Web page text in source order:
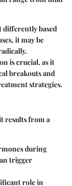
differently based
it may be
is crucial, as it
breakouts and
strategies.
results from a
during
trigger
role in